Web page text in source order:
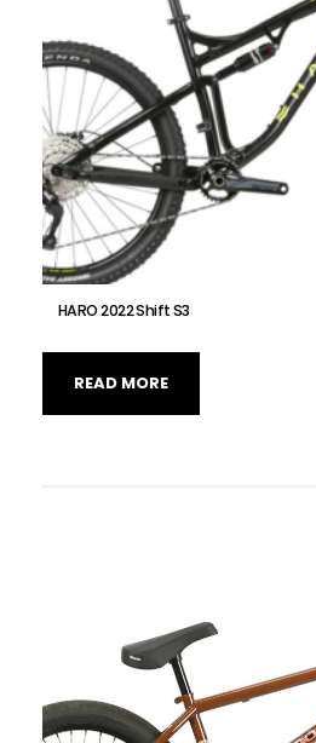
HARO 2022 Shift S3
READ MORE